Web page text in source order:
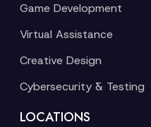
Game Development
Virtual Assistance
Creative Design
Cybersecurity & Testing
LOCATIONS